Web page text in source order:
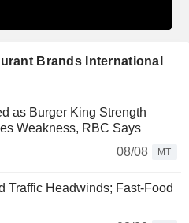
Brands International
as Burger King Strength
Weakness, RBC Says
08/08
MT
Traffic Headwinds; Fast-Food